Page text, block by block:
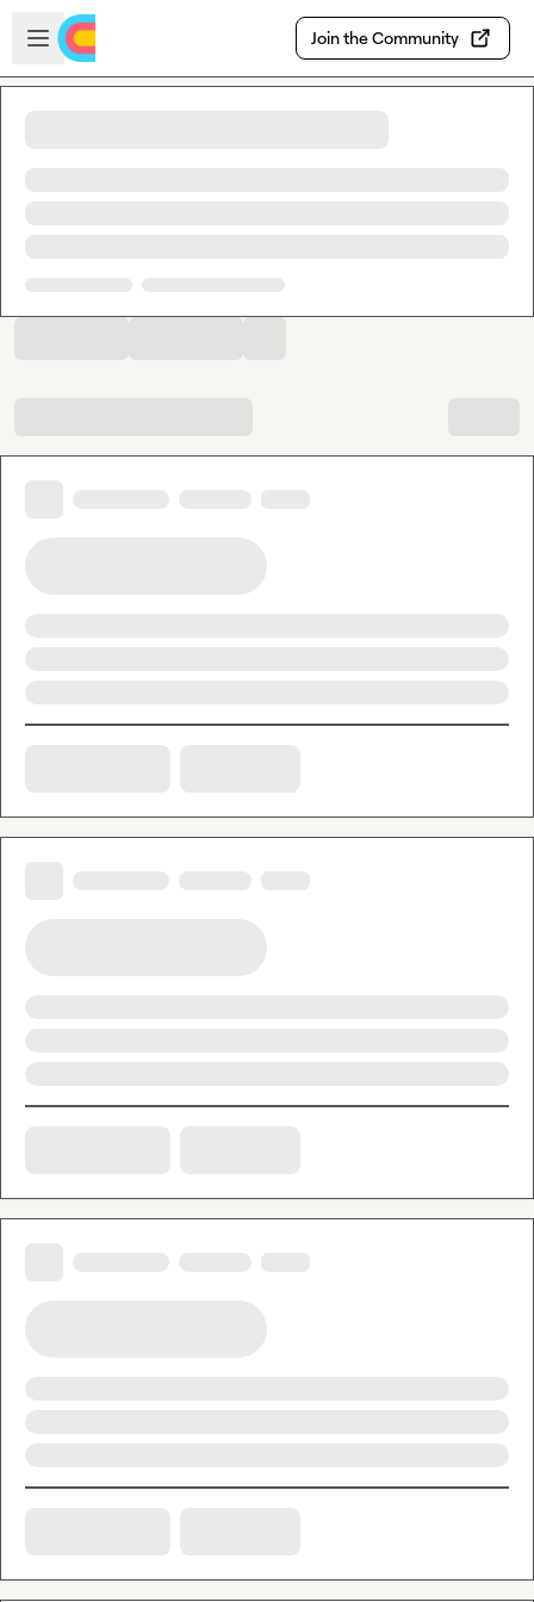
Skip to main content
Open sidebar
Join the Community